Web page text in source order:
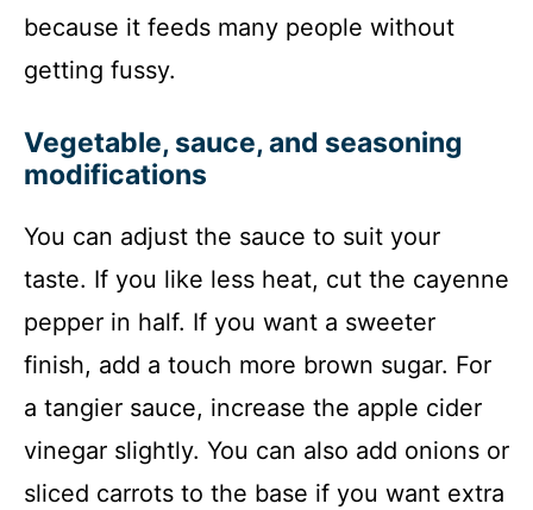
because it feeds many people without
getting fussy.
Vegetable, sauce, and seasoning
modifications
You can adjust the sauce to suit your
taste. If you like less heat, cut the cayenne
pepper in half. If you want a sweeter
finish, add a touch more brown sugar. For
a tangier sauce, increase the apple cider
vinegar slightly. You can also add onions or
sliced carrots to the base if you want extra